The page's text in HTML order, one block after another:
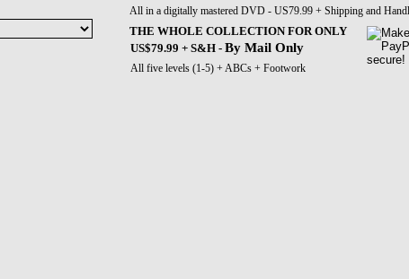
THE WHOLE COLLECTION FOR ONLY
All five levels (1-5) + ABCs + Footwork
US$79.99 + S&H - By Mail Only
All in a digitally mastered DVD - US79.99 + Shipping and